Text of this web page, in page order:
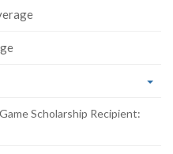
Scholarship Recipient: